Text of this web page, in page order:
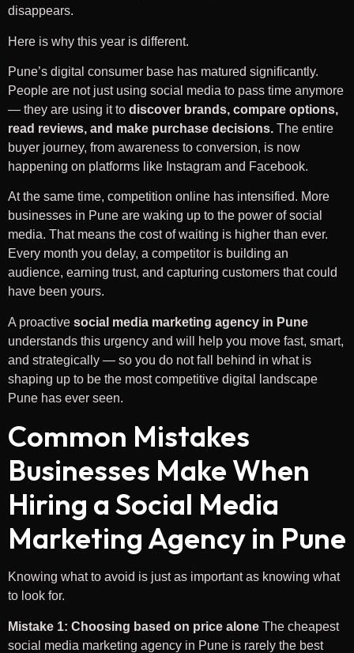
disappears.
Here is why this year is different.
Pune’s digital consumer base has matured significantly.
People are not just using social media to pass time anymore
— they are using it to discover brands, compare options,
read reviews, and make purchase decisions. The entire
buyer journey, from awareness to conversion, is now
happening on platforms like Instagram and Facebook.
At the same time, competition online has intensified. More
businesses in Pune are waking up to the power of social
media. That means the cost of waiting is higher than ever.
Every month you delay, a competitor is building an
audience, earning trust, and capturing customers that could
have been yours.
A proactive social media marketing agency in Pune
understands this urgency and will help you move fast, smart,
and strategically — so you do not fall behind in what is
shaping up to be the most competitive digital landscape
Pune has ever seen.
Common Mistakes
Businesses Make When
Hiring a Social Media
Marketing Agency in Pune
Knowing what to avoid is just as important as knowing what
to look for.
Mistake 1: Choosing based on price alone The cheapest
social media marketing agency in Pune is rarely the best